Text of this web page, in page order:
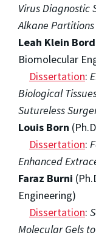
Virus Diagnostic
Alkane Partitions
Leah Klein
Biomolecular
Dissertation:
Biological
Sutureless
Louis Born
Dissertation:
Enhanced
Faraz Burni
Engineering)
Dissertation:
Molecular Gels